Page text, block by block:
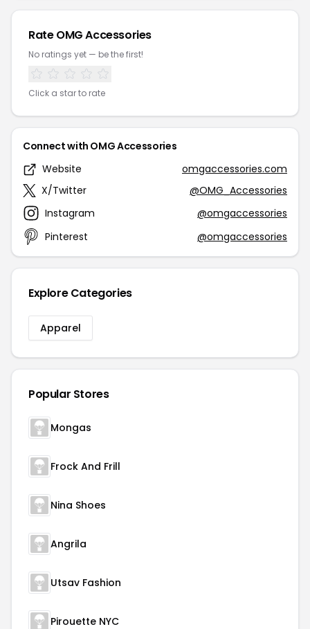
Rate OMG Accessories
No ratings yet — be the first!
Click a star to rate
Connect with OMG Accessories
Website
omgaccessories.com
X/Twitter
@OMG_Accessories
Instagram
@omgaccessories
Pinterest
@omgaccessories
Explore Categories
Apparel
Popular Stores
Mongas
Frock And Frill
Nina Shoes
Angrila
Utsav Fashion
Pirouette NYC